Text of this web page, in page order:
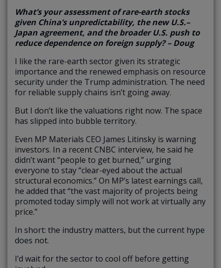
What’s your assessment of rare-earth stocks
given China’s unpredictability, the new U.S.–
Japan agreement, and the broader U.S. push to
reduce dependence on foreign supply? – Doug
I like the rare-earth sector given its strategic
importance and the renewed emphasis on resource
security under the Trump administration. The need
for reliable supply chains isn’t going away.
But I don’t like the valuations right now. The space
has slipped into bubble territory.
Even MP Materials CEO James Litinsky is warning
investors. In a recent CNBC interview, he said he
didn’t want “people to get burned,” urging
everyone to stay “clear-eyed about the actual
structural economics.” On MP’s latest earnings call,
he added that “the vast majority of projects being
promoted today simply will not work at virtually any
price.”
In short: the industry matters, but the current hype
does not.
I’d wait for the sector to cool off before getting